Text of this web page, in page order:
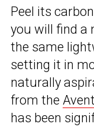
Peel its
you will find a
the same
setting it in
naturally
from the
has been